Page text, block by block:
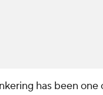
has been